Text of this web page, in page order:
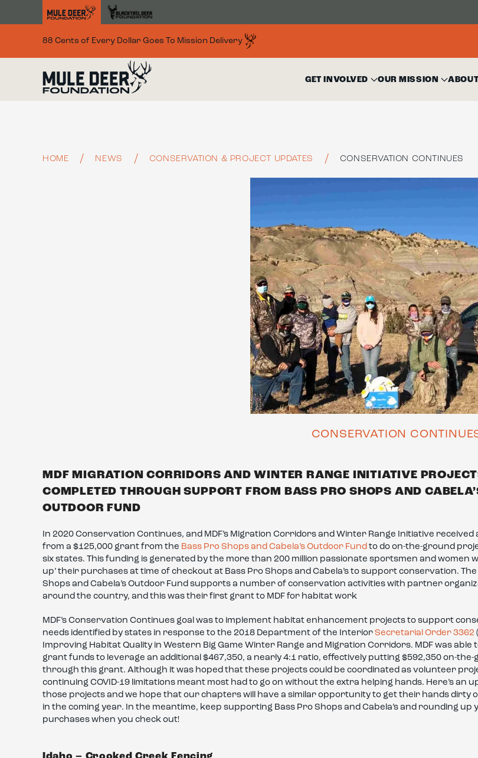
88 Cents of Every Dollar Goes To Mission Delivery
GET INVOLVED OUR MISSION
HOME NEWS CONSERVATION & PROJECT UPDATES CONSERVATION CONTINUES
CONSERVATION
MDF MIGRATION CORRIDORS AND WINTER RANGE INITIATIVE
COMPLETED THROUGH SUPPORT FROM BASS PRO SHOPS AND
OUTDOOR FUND
In 2020 Conservation Continues, and MDF’s Migration Corridors and Winter Range Initiative received
from a $125,000 grant from the Bass Pro Shops and Cabela’s Outdoor Fund to do on-the-ground
six states. This funding is generated by the more than 200 million passionate sportsmen and women
up’ their purchases at time of checkout at Bass Pro Shops and Cabela’s to support conservation. The
Shops and Cabela’s Outdoor Fund supports a number of conservation activities with partner
around the country, and this was their first grant to MDF for habitat work
MDF’s Conservation Continues goal was to implement habitat enhancement projects to support
needs identified by states in response to the 2018 Department of the Interior Secretarial Order 3362
Improving Habitat Quality in Western Big Game Winter Range and Migration Corridors. MDF was able
grant funds to leverage an additional $467,350, a nearly 4:1 ratio, effectively putting $592,350 on-the-
through this grant. Although it was hoped that these projects could be coordinated as volunteer
continuing COVID-19 limitations meant most had to go on without the extra helping hands. Here’s an
those projects and we hope that our chapters will have a similar opportunity to get their hands dirty
in the coming year. In the meantime, keep supporting Bass Pro Shops and Cabela’s and rounding up
purchases when you check out!